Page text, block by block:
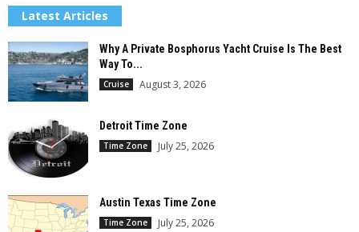
Latest Articles
Why A Private Bosphorus Yacht Cruise Is The Best
Way To...
Cruise August 3, 2026
Detroit Time Zone
Time Zone July 25, 2026
Austin Texas Time Zone
Time Zone July 25, 2026